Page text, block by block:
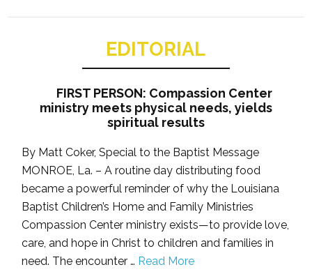
EDITORIAL
FIRST PERSON: Compassion Center
ministry meets physical needs, yields
spiritual results
By Matt Coker, Special to the Baptist Message
MONROE, La. – A routine day distributing food
became a powerful reminder of why the Louisiana
Baptist Children’s Home and Family Ministries
Compassion Center ministry exists—to provide love,
care, and hope in Christ to children and families in
need. The encounter … Read More